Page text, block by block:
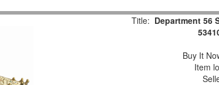
Title: Department 56
Buy It
Item